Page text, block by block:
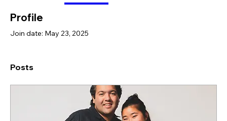
Profile
Join date: May 23, 2025
Posts